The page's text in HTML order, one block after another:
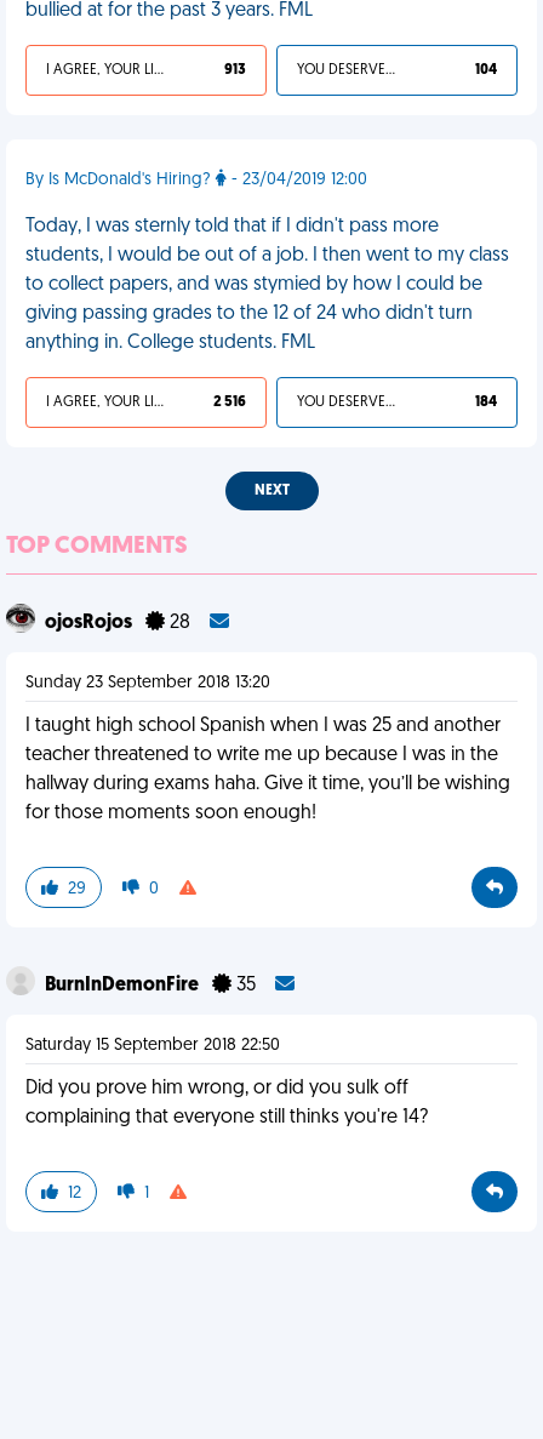
bullied at for the past 3 years. FML
I AGREE, YOUR LIFE SUCKS 913 YOU DESERVED IT 104
By Is McDonald's Hiring? - 23/04/2019 12:00
Today, I was sternly told that if I didn't pass more
students, I would be out of a job. I then went to my class
to collect papers, and was stymied by how I could be
giving passing grades to the 12 of 24 who didn't turn
anything in. College students. FML
I AGREE, YOUR LIFE SUCKS 2 516 YOU DESERVED IT 184
NEXT
TOP COMMENTS
ojosRojos 28
Sunday 23 September 2018 13:20
I taught high school Spanish when I was 25 and another
teacher threatened to write me up because I was in the
hallway during exams haha. Give it time, you’ll be wishing
for those moments soon enough!
29 0
BurnInDemonFire 35
Saturday 15 September 2018 22:50
Did you prove him wrong, or did you sulk off
complaining that everyone still thinks you're 14?
12 1